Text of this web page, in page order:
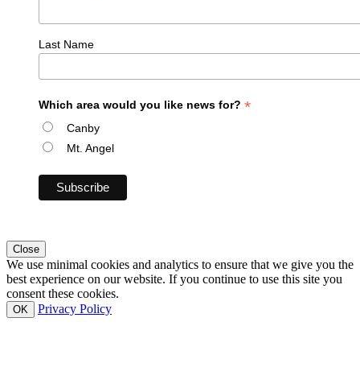
Last Name
Which area would you like news for? *
Canby
Mt. Angel
Close
We use minimal cookies and analytics to ensure that we give you the
best experience on our website. If you continue to use this site you
consent these cookies.
OK Privacy Policy